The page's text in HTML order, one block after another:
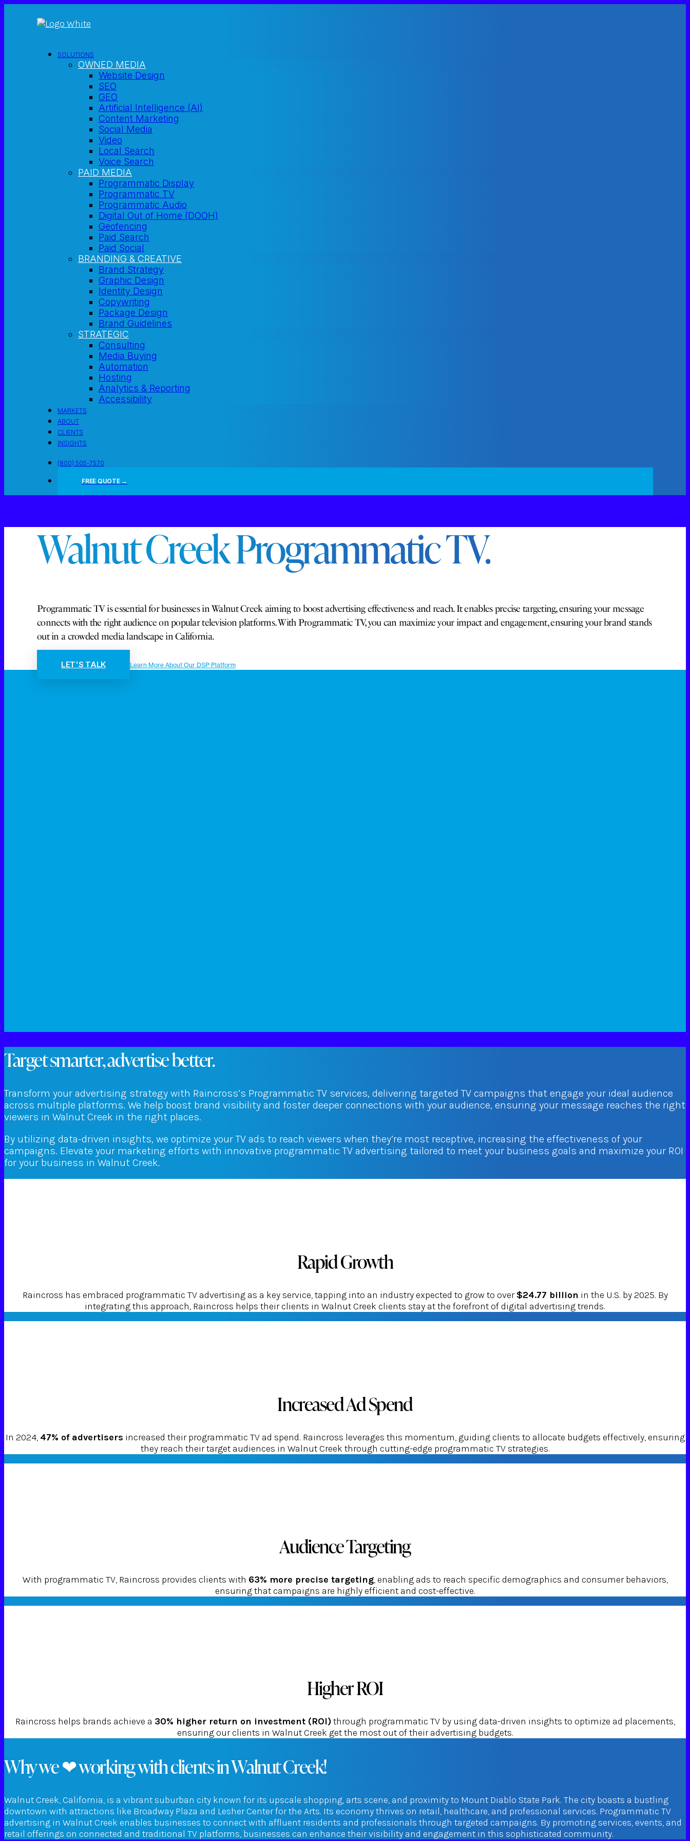
SOLUTIONS
OWNED MEDIA
Website Design
SEO
GEO
Artificial Intelligence (AI)
Content Marketing
Social Media
Video
Local Search
Voice Search
PAID MEDIA
Programmatic Display
Programmatic TV
Programmatic Audio
Digital Out of Home (DOOH)
Geofencing
Paid Search
Paid Social
BRANDING & CREATIVE
Brand Strategy
Graphic Design
Identity Design
Copywriting
Package Design
Brand Guidelines
STRATEGIC
Consulting
Media Buying
Automation
Hosting
Analytics & Reporting
Accessibility
MARKETS
ABOUT
CLIENTS
INSIGHTS
(800) 505-7570
FREE QUOTE →
Walnut Creek Programmatic TV.
Programmatic TV is essential for businesses in Walnut Creek aiming to boost advertising effectiveness and reach. It enables precise targeting, ensuring your message
connects with the right audience on popular television platforms. With Programmatic TV, you can maximize your impact and engagement, ensuring your brand stands
out in a crowded media landscape in California.
LET'S TALK Learn More About Our DSP Platform
Target smarter, advertise better.
Transform your advertising strategy with Raincross’s Programmatic TV services, delivering targeted TV campaigns that engage your ideal audience
across multiple platforms. We help boost brand visibility and foster deeper connections with your audience, ensuring your message reaches the right
viewers in Walnut Creek in the right places.
By utilizing data-driven insights, we optimize your TV ads to reach viewers when they’re most receptive, increasing the effectiveness of your
campaigns. Elevate your marketing efforts with innovative programmatic TV advertising tailored to meet your business goals and maximize your ROI
for your business in Walnut Creek.
Rapid Growth
Raincross has embraced programmatic TV advertising as a key service, tapping into an industry expected to grow to over$24.77 billion in the U.S. by 2025. By
integrating this approach, Raincross helps their clients in Walnut Creek clients stay at the forefront of digital advertising trends.
Increased Ad Spend
In 2024, 47% of advertisers increased their programmatic TV ad spend. Raincross leverages this momentum, guiding clients to allocate budgets effectively, ensuring
they reach their target audiences in Walnut Creek through cutting-edge programmatic TV strategies.
Audience Targeting
With programmatic TV, Raincross provides clients with 63% more precise targeting, enabling ads to reach specific demographics and consumer behaviors,
ensuring that campaigns are highly efficient and cost-effective.
Higher ROI
Raincross helps brands achieve a 30% higher return on investment (ROI)through programmatic TV by using data-driven insights to optimize ad placements,
ensuring our clients in Walnut Creek get the most out of their advertising budgets.
Why we ❤ working with clients in Walnut Creek!
Walnut Creek, California, is a vibrant suburban city known for its upscale shopping, arts scene, and proximity to Mount Diablo State Park. The city boasts a bustling
downtown with attractions like Broadway Plaza and Lesher Center for the Arts. Its economy thrives on retail, healthcare, and professional services. Programmatic TV
advertising in Walnut Creek enables businesses to connect with affluent residents and professionals through targeted campaigns. By promoting services, events, and
retail offerings on connected and traditional TV platforms, businesses can enhance their visibility and engagement in this sophisticated community.